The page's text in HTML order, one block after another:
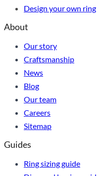
Design your own ring
About
Our story
Craftsmanship
News
Blog
Our team
Careers
Sitemap
Guides
Ring sizing guide